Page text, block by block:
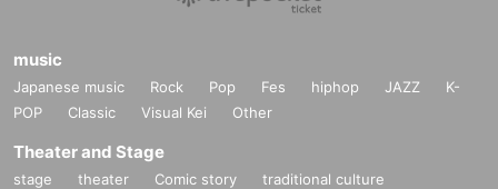
music
Japanese music Rock Pop Fes hiphop JAZZ
K-
POP
Classic Visual Kei Other
Theater and Stage
stage theater Comic story
traditional culture